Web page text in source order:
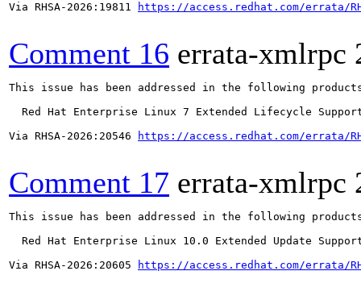
Via RHSA-2026:19811
https://access.redhat.com/errata/
Comment 16 errata-xmlrpc
This issue has been addressed in the following
Red Hat Enterprise Linux 7 Extended Lifecycle
Via RHSA-2026:20546
https://access.redhat.com/errata/
Comment 17 errata-xmlrpc
This issue has been addressed in the following
Red Hat Enterprise Linux 10.0 Extended Update
Via RHSA-2026:20605
https://access.redhat.com/errata/